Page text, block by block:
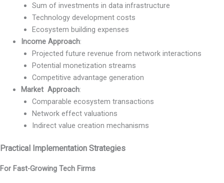
Sum of investments in data infrastructure
Technology development costs
Ecosystem building expenses
Income Approach:
Projected future revenue from network interactions
Potential monetization streams
Competitive advantage generation
Market Approach:
Comparable ecosystem transactions
Network effect valuations
Indirect value creation mechanisms
Practical Implementation Strategies
For Fast-Growing Tech Firms